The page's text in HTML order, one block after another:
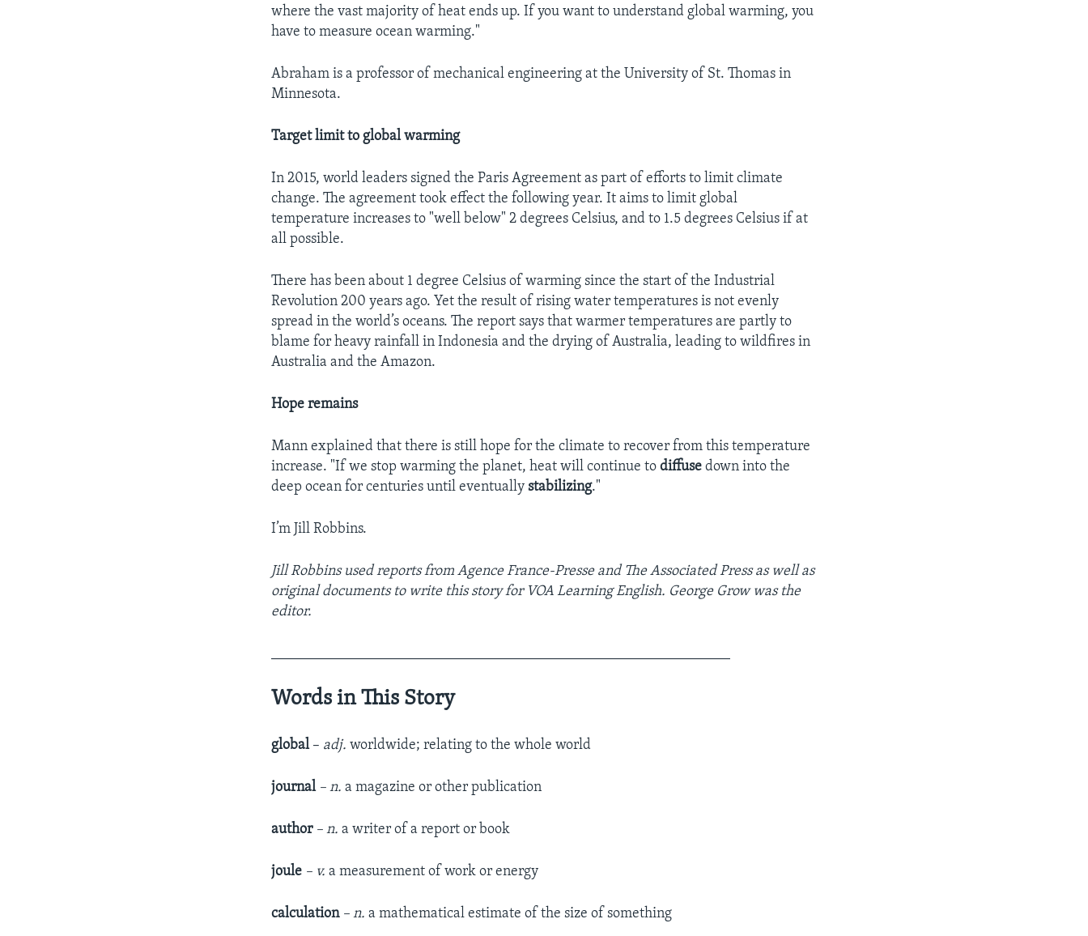
where the vast majority of heat ends up. If you want to understand global warming, you
have to measure ocean warming."
Abraham is a professor of mechanical engineering at the University of St. Thomas in
Minnesota.
Target limit to global warming
In 2015, world leaders signed the Paris Agreement as part of efforts to limit climate
change. The agreement took effect the following year. It aims to limit global
temperature increases to "well below" 2 degrees Celsius, and to 1.5 degrees Celsius if at
all possible.
There has been about 1 degree Celsius of warming since the start of the Industrial
Revolution 200 years ago. Yet the result of rising water temperatures is not evenly
spread in the world’s oceans. The report says that warmer temperatures are partly to
blame for heavy rainfall in Indonesia and the drying of Australia, leading to wildfires in
Australia and the Amazon.
Hope remains
Mann explained that there is still hope for the climate to recover from this temperature
increase. "If we stop warming the planet, heat will continue todiffuse down into the
deep ocean for centuries until eventuallystabilizing."
I’m Jill Robbins.
Jill Robbins used reports fromAgence France-Presse and The Associated Press as well as
original documents to write this story for VOA Learning English. George Grow was the
editor.
Words in This Story
global – adj. worldwide; relating to the whole world
journal – n. a magazine or other publication
author – n. a writer of a report or book
joule – v. a measurement of work or energy
calculation – n. a mathematical estimate of the size of something